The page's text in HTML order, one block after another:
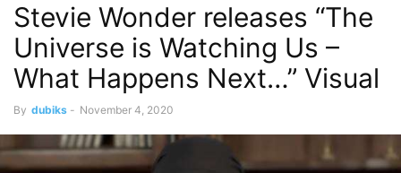
Stevie Wonder releases “The
Universe is Watching Us –
What Happens Next…” Visual
By dubiks - November 4, 2020